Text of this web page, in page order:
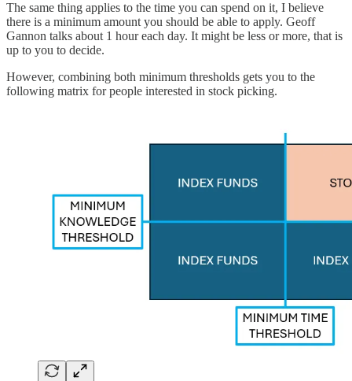
The same thing applies to the time you can spend on it, I believe
there is a minimum amount you should be able to apply. Geoff
Gannon talks about 1 hour each day. It might be less or more, that is
up to you to decide.
However, combining both minimum thresholds gets you to the
following matrix for people interested in stock picking.